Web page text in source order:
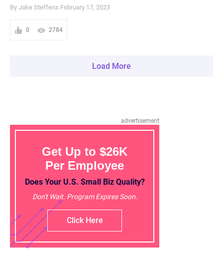
By Jake Steffens February 17, 2023
0 2784
Load More
advertisement
Get Up to $26K
Per Employee
Does Your U.S. Small Biz Quality?
Don't Wait. Program Expires Soon.
Click Here